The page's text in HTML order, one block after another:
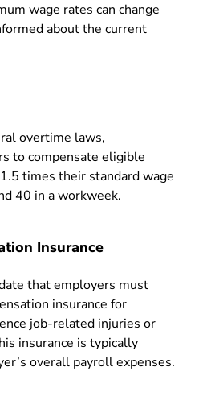
wage rates can change
about the current
overtime laws,
to compensate eligible
times their standard wage
40 in a workweek.
Insurance
that employers must
insurance for
job-related injuries or
insurance is typically
overall payroll expenses.